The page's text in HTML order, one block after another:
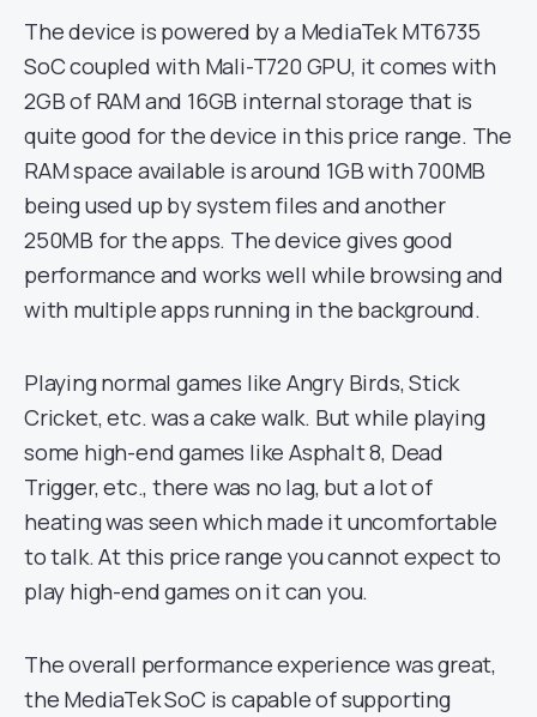
The device is powered by a MediaTek MT6735
SoC coupled with Mali-T720 GPU, it comes with
2GB of RAM and 16GB internal storage that is
quite good for the device in this price range. The
RAM space available is around 1GB with 700MB
being used up by system files and another
250MB for the apps. The device gives good
performance and works well while browsing and
with multiple apps running in the background.
Playing normal games like Angry Birds, Stick
Cricket, etc. was a cake walk. But while playing
some high-end games like Asphalt 8, Dead
Trigger, etc., there was no lag, but a lot of
heating was seen which made it uncomfortable
to talk. At this price range you cannot expect to
play high-end games on it can you.
The overall performance experience was great,
the MediaTek SoC is capable of supporting